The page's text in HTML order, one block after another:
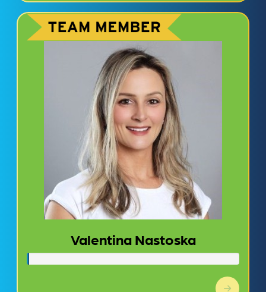
Valentina Nastoska